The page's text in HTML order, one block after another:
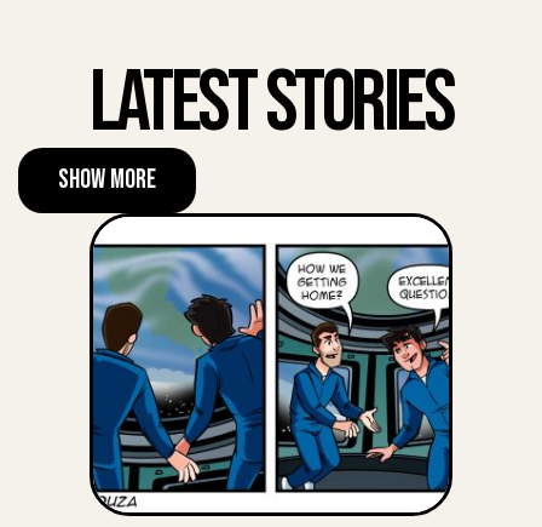
Latest Stories
Show More